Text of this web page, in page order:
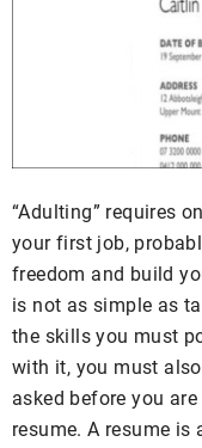
“Adulting” requires
your first job,
freedom and build
is not as simple as
the skills you must
with it, you must
asked before you
resume. A resume